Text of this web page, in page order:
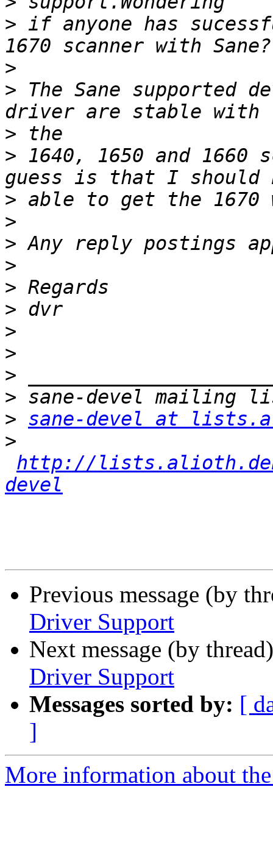
> if anyone has
>
> The Sane supported
>
> 1640, 1650 and 1660
>
>
>
>
>
>
>
>
>
>
> sane-devel at
>
http://
devel
Previous message (by
Driver Support
Next message (by
Driver Support
Messages sorted by: [
]
More information about